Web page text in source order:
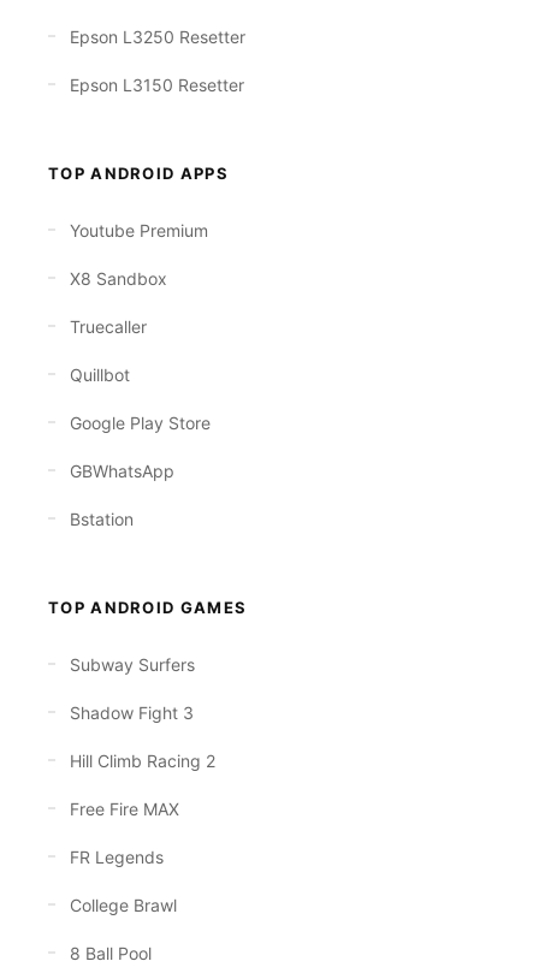
Epson L3250 Resetter
Epson L3150 Resetter
TOP ANDROID APPS
Youtube Premium
X8 Sandbox
Truecaller
Quillbot
Google Play Store
GBWhatsApp
Bstation
TOP ANDROID GAMES
Subway Surfers
Shadow Fight 3
Hill Climb Racing 2
Free Fire MAX
FR Legends
College Brawl
8 Ball Pool